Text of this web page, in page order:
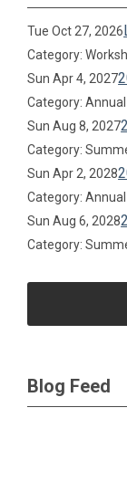
Tue Oct 27, 2026
Category:
Sun Apr 4, 2027
Category:
Sun Aug 8, 2027
Category:
Sun Apr 2, 2028
Category:
Sun Aug 6, 2028
Category:
Blog Feed